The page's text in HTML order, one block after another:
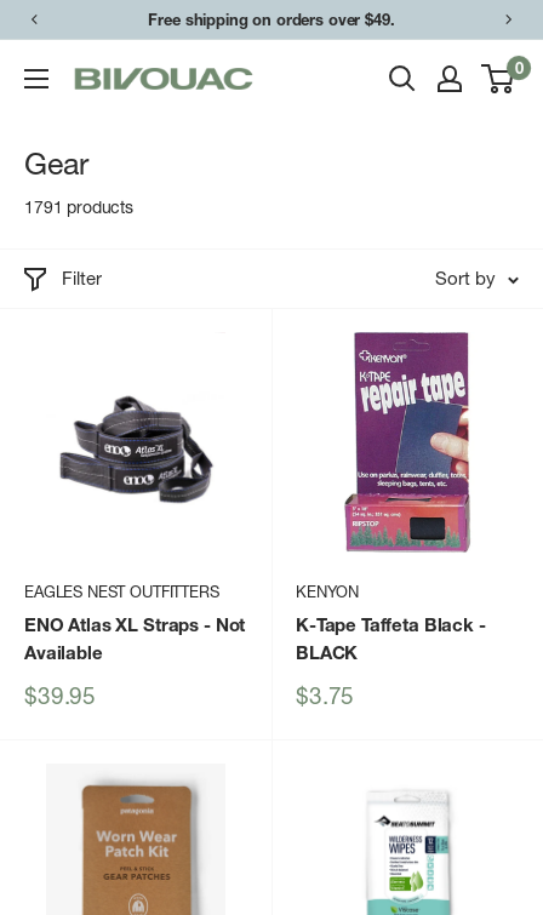
Skip
content
Easy returns & exchanges.
Bivouac
0
Gear
1791 products
Filter Sort by
EAGLES NEST OUTFITTERS
ENO Atlas XL Straps - Not
Available
Sale
$39.95
KENYON
K-Tape Taffeta Black -
BLACK
Sale
$3.75